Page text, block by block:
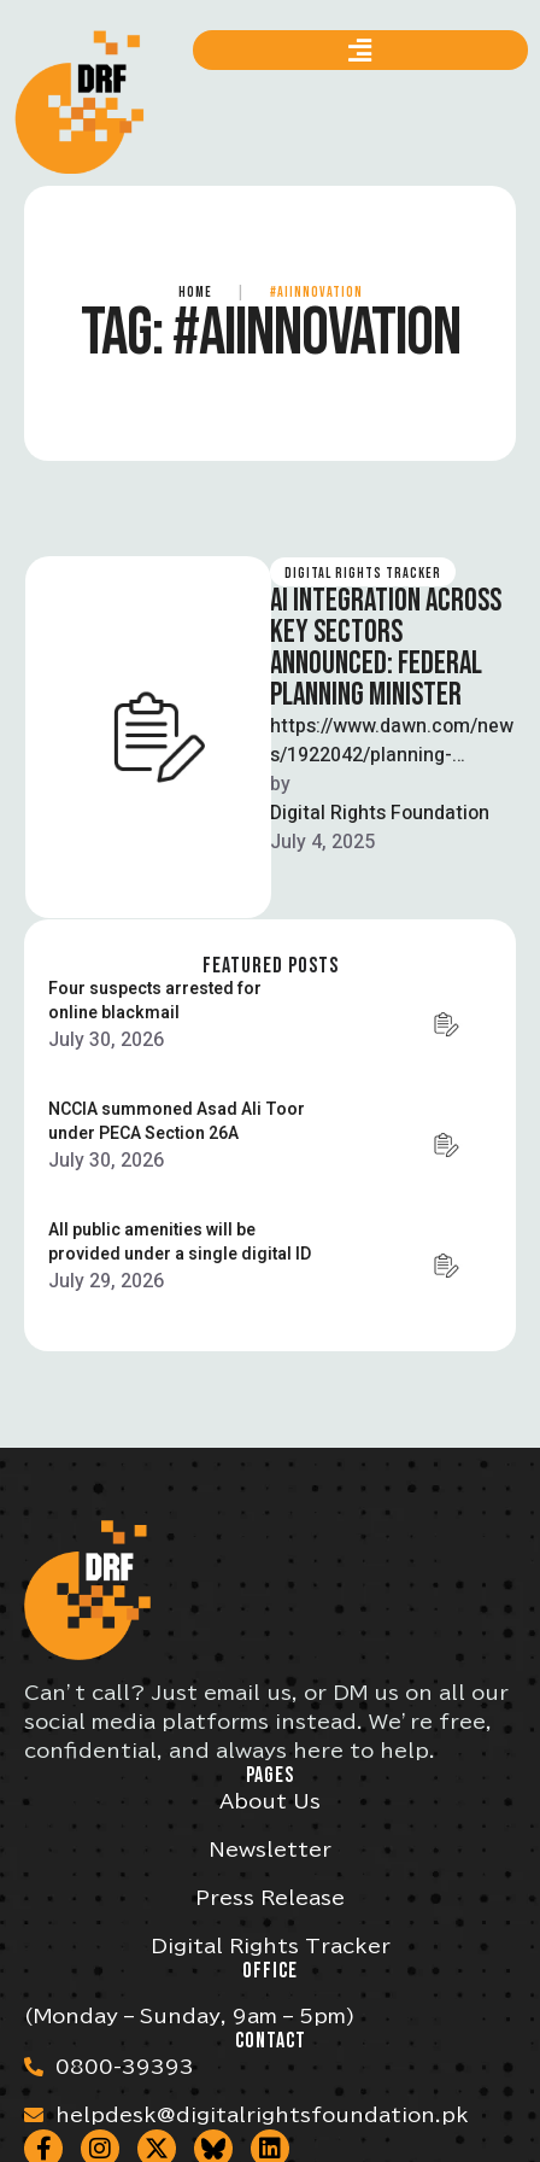
HOME #AIINNOVATION
TAG:#AIINNOVATION
DIGITAL RIGHTS TRACKER
AI INTEGRATION ACROSS
KEY SECTORS
ANNOUNCED: FEDERAL
PLANNING MINISTER
https://www.dawn.com/new
s/1922042/planning-
minister-calls-for-ai-
integration-across-sectors
In order for Pakistan to
Federal Planning Minister
Ahsan Iqbal called for the
integration …
by
Digital Rights Foundation
July 4, 2025
FEATURED POSTS
Four suspects arrested for
online blackmail
July 30, 2026
NCCIA summoned Asad Ali Toor
under PECA Section 26A
July 30, 2026
All public amenities will be
provided under a single digital ID
July 29, 2026
Can’t call? Just email us, or DM us on all our
social media platforms instead. We’re free,
confidential, and always here to help.
PAGES
About Us
Newsletter
Press Release
Digital Rights Tracker
OFFICE
(Monday – Sunday, 9am – 5pm)
CONTACT
0800-39393
helpdesk@digitalrightsfoundation.pk